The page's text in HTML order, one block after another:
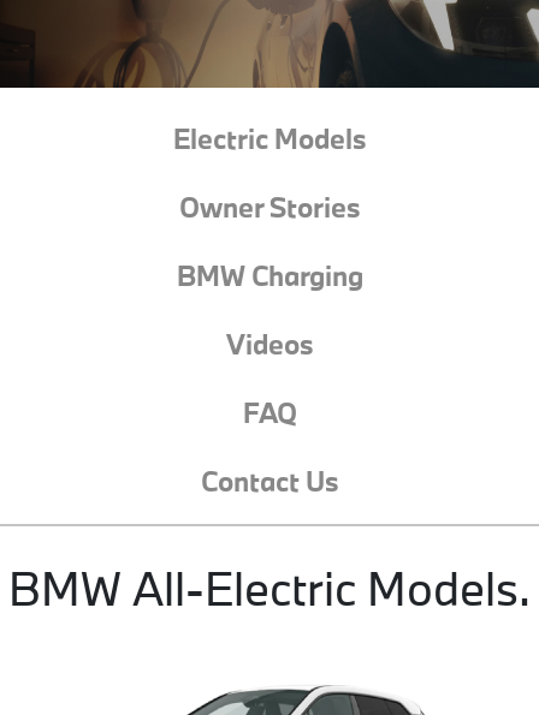
Electric Models
Owner Stories
BMW Charging
Videos
FAQ
Contact Us
BMW All-Electric Models.